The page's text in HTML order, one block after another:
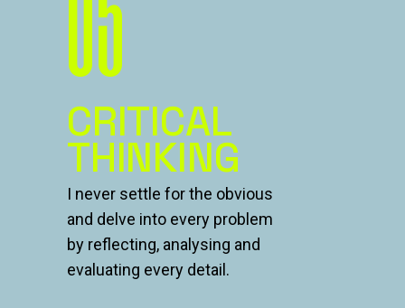
CRITICAL
THINKING
I never settle for the obvious
and delve into every problem
by reflecting, analysing and
evaluating every detail.